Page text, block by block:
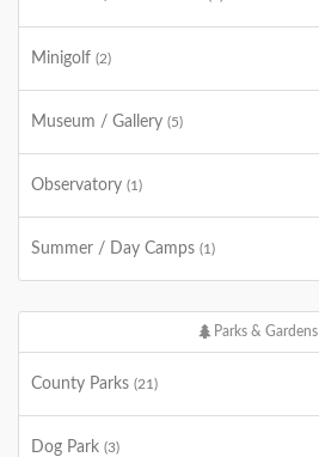
Minigolf (2)
Museum / Gallery (5)
Observatory (1)
Summer / Day Camps (1)
Parks & Gardens
County Parks (21)
Dog Park (3)